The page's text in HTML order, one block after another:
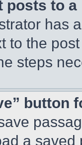
posts to
has
to the
steps
button
a